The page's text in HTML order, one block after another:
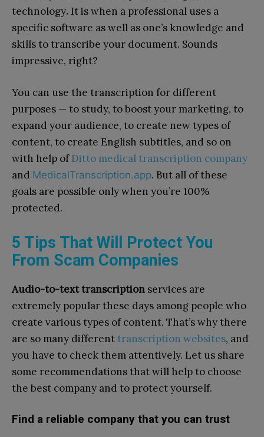
technology. It is when a professional uses a
specific software as well as one’s knowledge and
skills to transcribe your document. Sounds
impressive, right?
You can use the transcription for different
purposes — to study, to boost your marketing, to
expand your audience, to create new types of
content, to create English subtitles, and so on
with help ofDitto medical transcription company
and MedicalTranscription.app. But all of these
goals are possible only when you’re 100%
protected.
5 Tips That Will Protect You
From Scam Companies
Audio-to-text transcription services are
extremely popular these days among people who
create various types of content. That’s why there
are so many different transcription websites, and
you have to check them attentively. Let us share
some recommendations that will help to choose
the best company and to protect yourself.
Find a reliable company that you can trust